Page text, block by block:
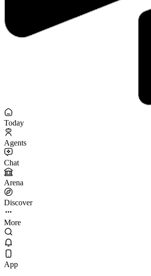
Today
Agents
Chat
Arena
Discover
More
App